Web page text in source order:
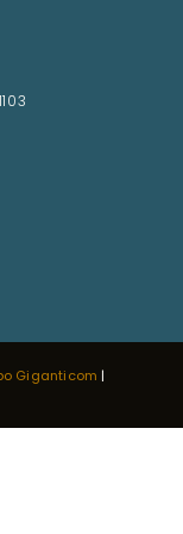
Giganticom |